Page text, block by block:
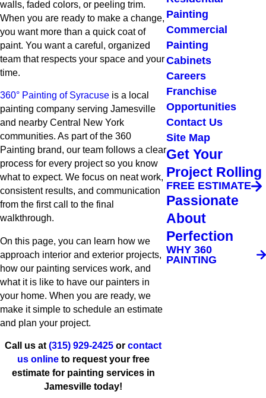
walls, faded colors, or peeling trim.
When you are ready to make a change,
you want more than a quick coat of
paint. You want a careful, organized
team that respects your space and your
time.
360° Painting of Syracuse is a local
painting company serving Jamesville
and nearby Central New York
communities. As part of the 360
Painting brand, our team follows a clear
process for every project so you know
what to expect. We focus on neat work,
consistent results, and communication
from the first call to the final
walkthrough.
On this page, you can learn how we
approach interior and exterior projects,
how our painting services work, and
what it is like to have our painters in
your home. When you are ready, we
make it simple to schedule an estimate
and plan your project.
Call us at (315) 929-2425 or contact
us onlineto request your free
estimate for painting services in
Jamesville today!
Painting
Commercial
Painting
Cabinets
Careers
Franchise
Opportunities
Contact Us
Site Map
Get Your
Project Rolling
FREE ESTIMATE
Passionate
About
Perfection
WHY 360
PAINTING